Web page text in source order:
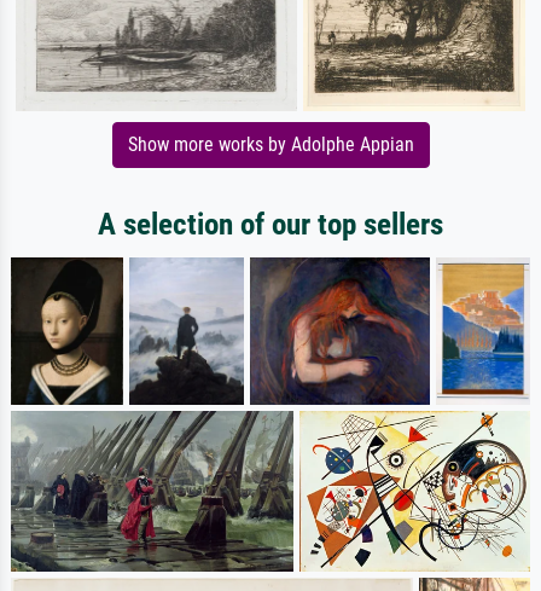
Show more works by Adolphe Appian
A selection of our top sellers